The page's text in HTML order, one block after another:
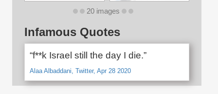
20 images
Infamous Quotes
“f**k Israel still the day I die.”
Alaa Albaddani, Twitter, Apr 28 2020